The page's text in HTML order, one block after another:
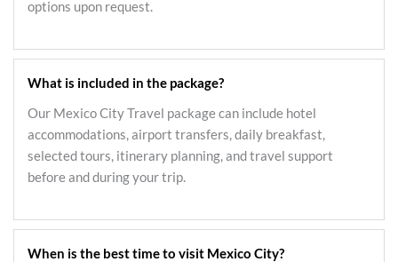
options upon request.
What is included in the package?
Our Mexico City Travel package can include hotel
accommodations, airport transfers, daily breakfast,
selected tours, itinerary planning, and travel support
before and during your trip.
When is the best time to visit Mexico City?